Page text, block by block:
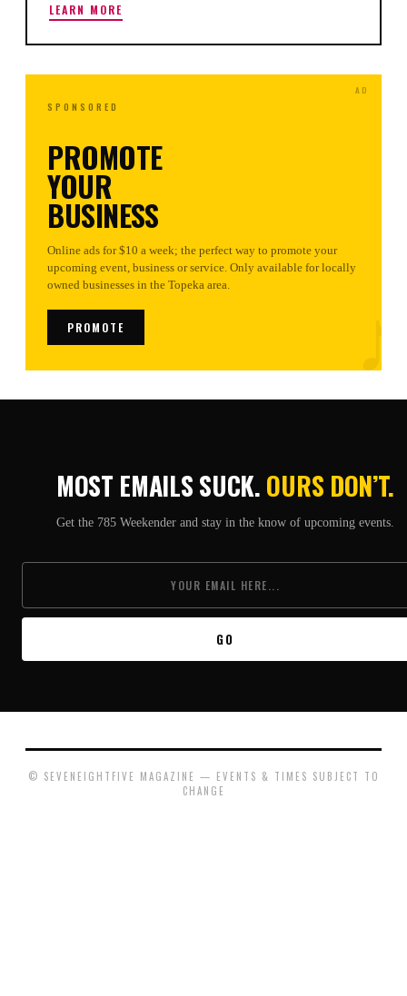
LEARN MORE
SPONSORED
PROMOTE
YOUR
BUSINESS
Online ads for $10 a week; the perfect way to promote your
upcoming event, business or service. Only available for locally
owned businesses in the Topeka area.
PROMOTE
MOST EMAILS SUCK.OURS DON’T.
Get the 785 Weekender and stay in the know of upcoming events.
GO
© SEVENEIGHTFIVE MAGAZINE — EVENTS & TIMES SUBJECT TO
CHANGE